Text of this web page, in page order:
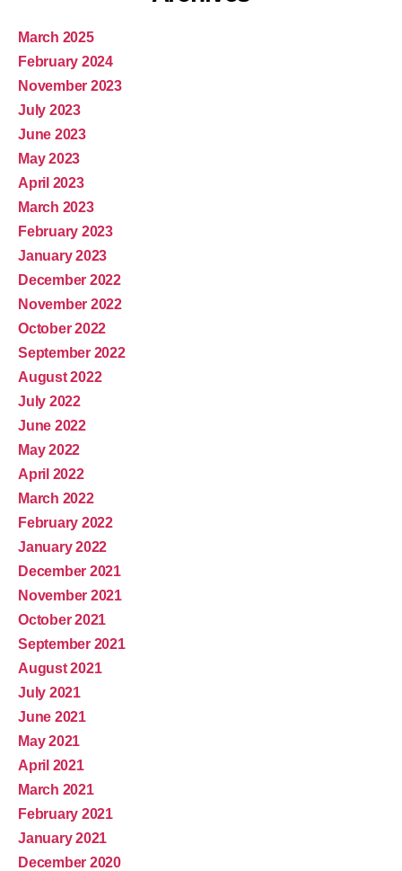
March 2025
February 2024
November 2023
July 2023
June 2023
May 2023
April 2023
March 2023
February 2023
January 2023
December 2022
November 2022
October 2022
September 2022
August 2022
July 2022
June 2022
May 2022
April 2022
March 2022
February 2022
January 2022
December 2021
November 2021
October 2021
September 2021
August 2021
July 2021
June 2021
May 2021
April 2021
March 2021
February 2021
January 2021
December 2020